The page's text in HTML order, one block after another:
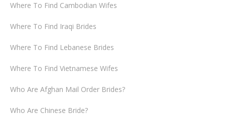
Where To Find Cambodian Wifes
Where To Find Iraqi Brides
Where To Find Lebanese Brides
Where To Find Vietnamese Wifes
Who Are Afghan Mail Order Brides?
Who Are Chinese Bride?